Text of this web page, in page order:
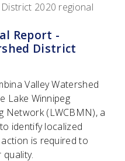
Report -
District
Valley Watershed
Lake Winnipeg
Network (LWCBMN), a
identify localized
is required to
quality.